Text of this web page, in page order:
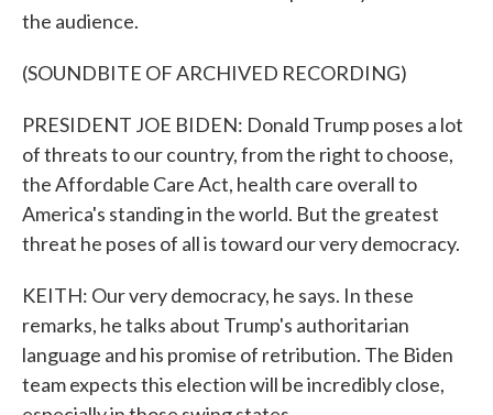
the audience.
(SOUNDBITE OF ARCHIVED RECORDING)
PRESIDENT JOE BIDEN: Donald Trump poses a lot
of threats to our country, from the right to choose,
the Affordable Care Act, health care overall to
America's standing in the world. But the greatest
threat he poses of all is toward our very democracy.
KEITH: Our very democracy, he says. In these
remarks, he talks about Trump's authoritarian
language and his promise of retribution. The Biden
team expects this election will be incredibly close,